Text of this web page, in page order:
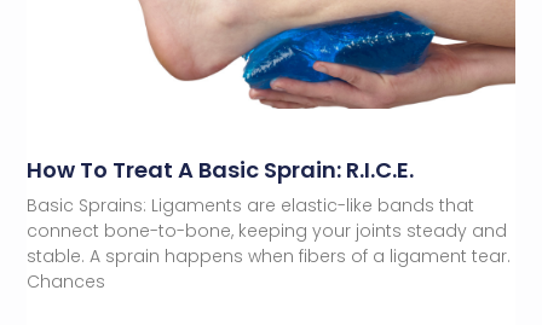
How To Treat A Basic Sprain: R.I.C.E.
Basic Sprains: Ligaments are elastic-like bands that
connect bone-to-bone, keeping your joints steady and
stable. A sprain happens when fibers of a ligament tear.
Chances